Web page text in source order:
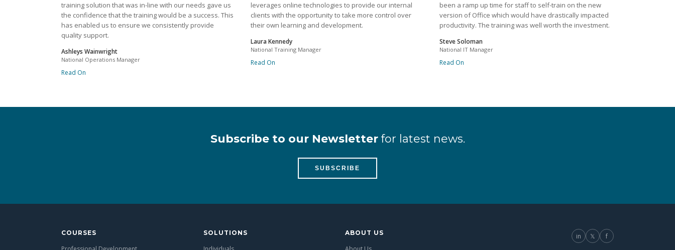
training solution that was in-line with our needs gave us
the confidence that the training would be a success. This
has enabled us to ensure we consistently provide
quality support.
Ashleys Wainwright
National Operations Manager
Read On
leverages online technologies to provide our internal
clients with the opportunity to take more control over
their own learning and development.
Laura Kennedy
National Training Manager
Read On
been a ramp up time for staff to self-train on the new
version of Office which would have drastically impacted
productivity. The training was well worth the investment.
Steve Soloman
National IT Manager
Read On
Subscribe to our Newsletterfor latest news.
SUBSCRIBE
COURSES SOLUTIONS ABOUT US in 𝕏 f